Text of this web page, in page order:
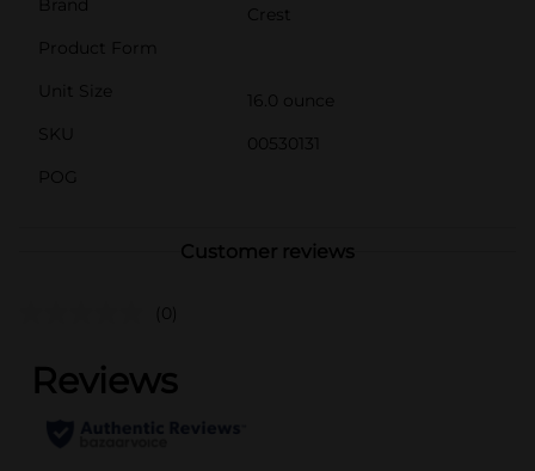
Crest
Product Form
Unit Size
16.0 ounce
SKU
00530131
POG
Customer reviews
(0)